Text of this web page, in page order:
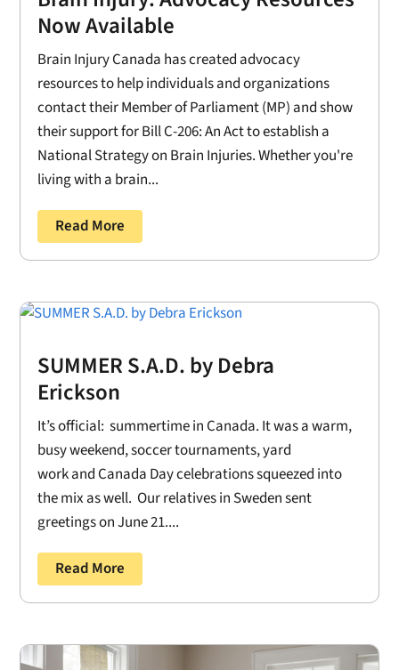
Now Available
Brain Injury Canada has created advocacy
resources to help individuals and organizations
contact their Member of Parliament (MP) and show
their support for Bill C-206: An Act to establish a
National Strategy on Brain Injuries. Whether you're
living with a brain...
Read More
SUMMER S.A.D. by Debra
Erickson
It’s official: summertime in Canada. It was a warm,
busy weekend, soccer tournaments, yard
work and Canada Day celebrations squeezed into
the mix as well. Our relatives in Sweden sent
greetings on June 21....
Read More